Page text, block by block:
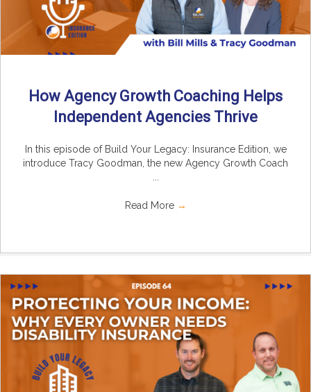
How Agency Growth Coaching Helps
Independent Agencies Thrive
In this episode of Build Your Legacy: Insurance Edition, we
introduce Tracy Goodman, the new Agency Growth Coach
Read More →